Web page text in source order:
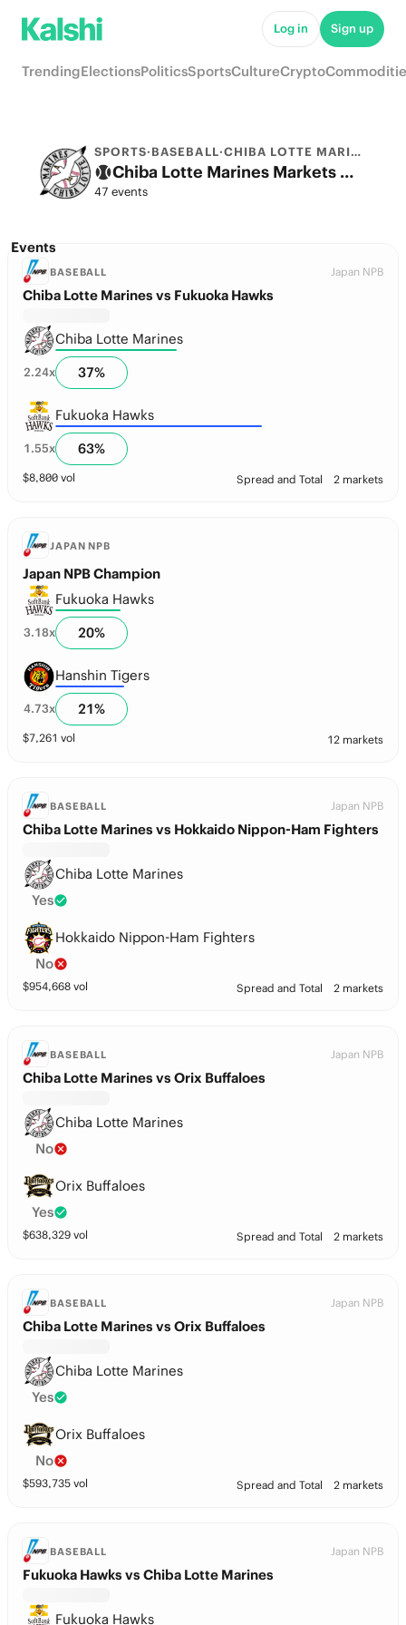
Log in Sign up
TrendingElectionsPoliticsSportsCultureCrypto
SPORTS·BASEBALL· CHIBA LOTTE MARINES
Chiba Lotte Marines Markets & Predictions
47 events
Events
BASEBALL Japan NPB
Chiba Lotte Marines vs Fukuoka Hawks
Chiba Lotte Marines
2.24x 37%
Fukuoka Hawks
1.55x 63%
$8,800 vol Spread and Total 2 markets
JAPAN NPB
Japan NPB Champion
Fukuoka Hawks
3.18x 20%
Hanshin Tigers
4.73x 21%
$7,261 vol 12 markets
BASEBALL Japan NPB
Chiba Lotte Marines vs Hokkaido Nippon-Ham Fighters
Chiba Lotte Marines
Yes
Hokkaido Nippon-Ham Fighters
No
$954,668 vol Spread and Total 2 markets
BASEBALL Japan NPB
Chiba Lotte Marines vs Orix Buffaloes
Chiba Lotte Marines
No
Orix Buffaloes
Yes
$638,329 vol Spread and Total 2 markets
BASEBALL Japan NPB
Chiba Lotte Marines vs Orix Buffaloes
Chiba Lotte Marines
Yes
Orix Buffaloes
No
$593,735 vol Spread and Total 2 markets
BASEBALL Japan NPB
Fukuoka Hawks vs Chiba Lotte Marines
Fukuoka Hawks